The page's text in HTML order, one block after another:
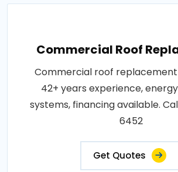
Commercial Roof
Commercial roof replacement
42+ years experience,
systems, financing available.
6452
Get Quotes